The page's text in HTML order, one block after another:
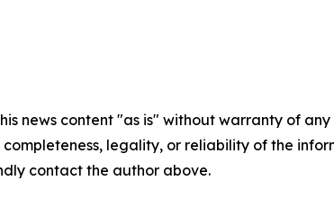
news content "as is" without warranty of
completeness, legality, or reliability of the
contact the author above.